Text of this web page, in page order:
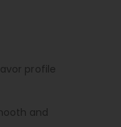
profile
and